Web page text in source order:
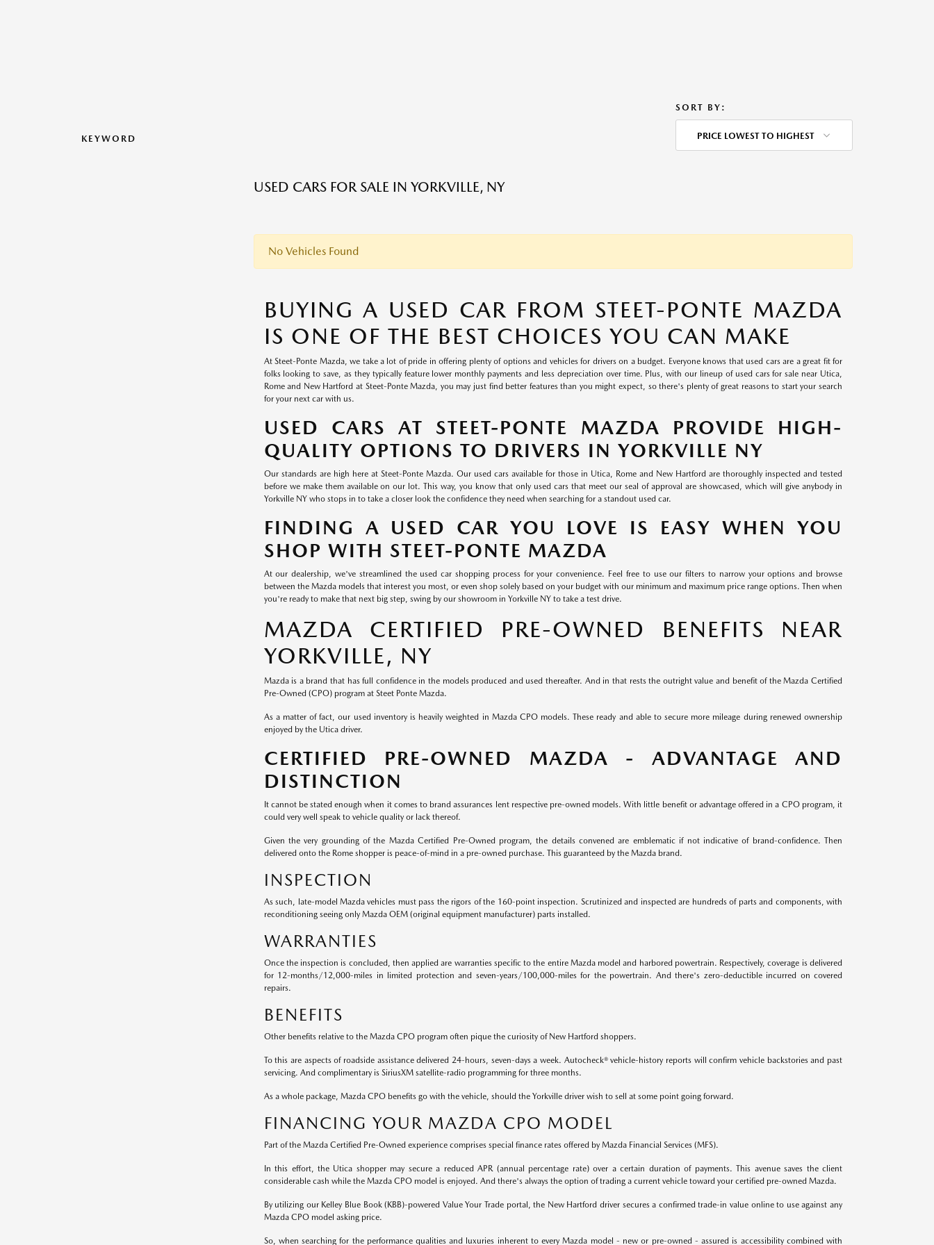
KEYWORD
SORT BY:
PRICE LOWEST TO HIGHEST
USED CARS FOR SALE IN YORKVILLE, NY
No Vehicles Found
BUYING A USED CAR FROM STEET-PONTE MAZDA
IS ONE OF THE BEST CHOICES YOU CAN MAKE
At Steet-Ponte Mazda, we take a lot of pride in offering plenty of options and vehicles for drivers on a budget. Everyone knows that used cars are a great fit for
folks looking to save, as they typically feature lower monthly payments and less depreciation over time. Plus, with our lineup of used cars for sale near Utica,
Rome and New Hartford at Steet-Ponte Mazda, you may just find better features than you might expect, so there's plenty of great reasons to start your search
for your next car with us.
USED CARS AT STEET-PONTE MAZDA PROVIDE HIGH-
QUALITY OPTIONS TO DRIVERS IN YORKVILLE NY
Our standards are high here at Steet-Ponte Mazda. Our used cars available for those in Utica, Rome and New Hartford are thoroughly inspected and tested
before we make them available on our lot. This way, you know that only used cars that meet our seal of approval are showcased, which will give anybody in
Yorkville NY who stops in to take a closer look the confidence they need when searching for a standout used car.
FINDING A USED CAR YOU LOVE IS EASY WHEN YOU
SHOP WITH STEET-PONTE MAZDA
At our dealership, we've streamlined the used car shopping process for your convenience. Feel free to use our filters to narrow your options and browse
between the Mazda models that interest you most, or even shop solely based on your budget with our minimum and maximum price range options. Then when
you're ready to make that next big step, swing by our showroom in Yorkville NY to take a test drive.
MAZDA CERTIFIED PRE-OWNED BENEFITS NEAR
YORKVILLE, NY
Mazda is a brand that has full confidence in the models produced and used thereafter. And in that rests the outright value and benefit of the Mazda Certified
Pre-Owned (CPO) program at Steet Ponte Mazda.
As a matter of fact, our used inventory is heavily weighted in Mazda CPO models. These ready and able to secure more mileage during renewed ownership
enjoyed by the Utica driver.
CERTIFIED PRE-OWNED MAZDA - ADVANTAGE AND
DISTINCTION
It cannot be stated enough when it comes to brand assurances lent respective pre-owned models. With little benefit or advantage offered in a CPO program, it
could very well speak to vehicle quality or lack thereof.
Given the very grounding of the Mazda Certified Pre-Owned program, the details convened are emblematic if not indicative of brand-confidence. Then
delivered onto the Rome shopper is peace-of-mind in a pre-owned purchase. This guaranteed by the Mazda brand.
INSPECTION
As such, late-model Mazda vehicles must pass the rigors of the 160-point inspection. Scrutinized and inspected are hundreds of parts and components, with
reconditioning seeing only Mazda OEM (original equipment manufacturer) parts installed.
WARRANTIES
Once the inspection is concluded, then applied are warranties specific to the entire Mazda model and harbored powertrain. Respectively, coverage is delivered
for 12-months/12,000-miles in limited protection and seven-years/100,000-miles for the powertrain. And there's zero-deductible incurred on covered
repairs.
BENEFITS
Other benefits relative to the Mazda CPO program often pique the curiosity of New Hartford shoppers.
To this are aspects of roadside assistance delivered 24-hours, seven-days a week. Autocheck® vehicle-history reports will confirm vehicle backstories and past
servicing. And complimentary is SiriusXM satellite-radio programming for three months.
As a whole package, Mazda CPO benefits go with the vehicle, should the Yorkville driver wish to sell at some point going forward.
FINANCING YOUR MAZDA CPO MODEL
Part of the Mazda Certified Pre-Owned experience comprises special finance rates offered by Mazda Financial Services (MFS).
In this effort, the Utica shopper may secure a reduced APR (annual percentage rate) over a certain duration of payments. This avenue saves the client
considerable cash while the Mazda CPO model is enjoyed. And there's always the option of trading a current vehicle toward your certified pre-owned Mazda.
By utilizing our Kelley Blue Book (KBB)-powered Value Your Trade portal, the New Hartford driver secures a confirmed trade-in value online to use against any
Mazda CPO model asking price.
So, when searching for the performance qualities and luxuries inherent to every Mazda model - new or pre-owned - assured is accessibility combined with